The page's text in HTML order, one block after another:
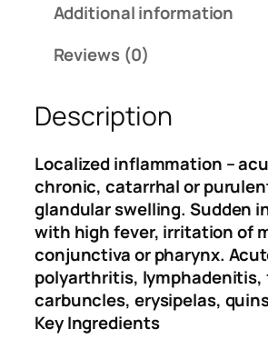
₹
2
8
.
0
5
0
(
n
f
l
a
m
m
a
t
Additional information
Reviews (0)
Description
Localized inflammation –
chronic, catarrhal or
glandular swelling. Sudden
with high fever, irritation of
conjunctiva or pharynx.
polyarthritis, lymphadenitis,
carbuncles, erysipelas,
Key Ingredients